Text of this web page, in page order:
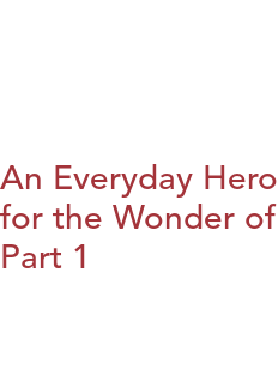
An Everyday
for the Wonder of
Part 1